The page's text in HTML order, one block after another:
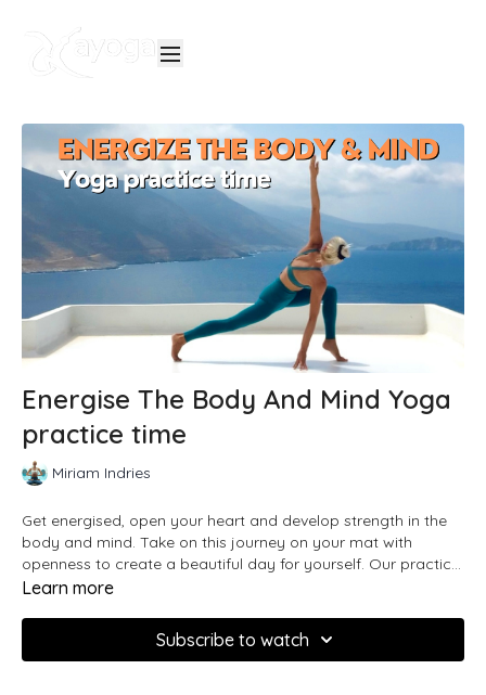
Energise The Body And Mind Yoga
practice time
Miriam Indries
Get energised, open your heart and develop strength in the
body and mind. Take on this journey on your mat with
openness to create a beautiful day for yourself. Our practice
brings us closer to the true nature of what we are and in this
within by moving with precision and embracing all the
wonderful possibilities that come when feeling driven and
Learn more
Subscribe to watch